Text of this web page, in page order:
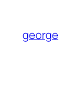
content
george